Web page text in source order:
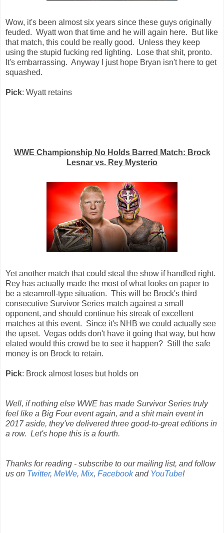
Wow, it's been almost six years since these guys originally
feuded. Wyatt won that time and he will again here. But like
that match, this could be really good. Unless they keep
using the stupid fucking red lighting. Lose that shit, pronto.
It's embarrassing. Anyway I just hope Bryan isn't here to get
squashed.
Pick: Wyatt retains
WWE Championship No Holds Barred Match: Brock
Lesnar vs. Rey Mysterio
Yet another match that could steal the show if handled right.
Rey has actually made the most of what looks on paper to
be a steamroll-type situation. This will be Brock's third
consecutive Survivor Series match against a small
opponent, and should continue his streak of excellent
matches at this event. Since it's NHB we could actually see
the upset. Vegas odds don't have it going that way, but how
elated would this crowd be to see it happen? Still the safe
money is on Brock to retain.
Pick: Brock almost loses but holds on
Well, if nothing else WWE has made Survivor Series truly
feel like a Big Four event again, and a shit main event in
2017 aside, they've delivered three good-to-great editions in
a row. Let's hope this is a fourth.
Thanks for reading - subscribe to our mailing list, and follow
us on Twitter, MeWe, Mix, Facebookand YouTube!